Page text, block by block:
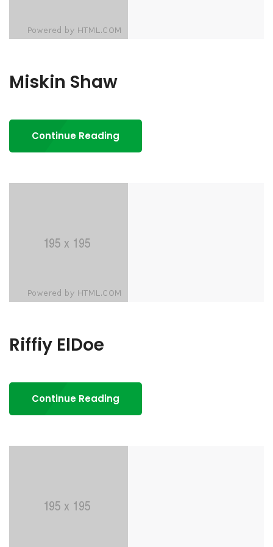
Miskin Shaw
Continue Reading
Riffiy ElDoe
Continue Reading